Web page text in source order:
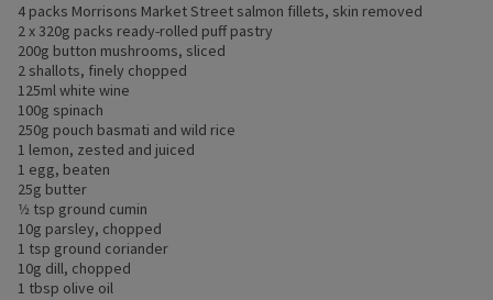
4 packs Morrisons Market Street salmon fillets, skin removed
2 x 320g packs ready-rolled puff pastry
200g button mushrooms, sliced
2 shallots, finely chopped
125ml white wine
100g spinach
250g pouch basmati and wild rice
1 lemon, zested and juiced
1 egg, beaten
25g butter
1⁄2 tsp ground cumin
10g parsley, chopped
1 tsp ground coriander
10g dill, chopped
1 tbsp olive oil